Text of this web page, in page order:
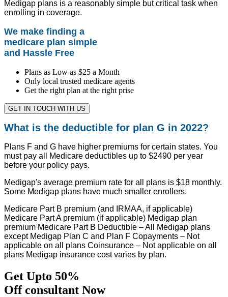
Medigap plans is a reasonably simple but critical task when
enrolling in coverage.
We make finding a
medicare plan simple
and Hassle Free
Plans as Low as $25 a Month
Only local trusted medicare agents
Get the right plan at the right prise
GET IN TOUCH WITH US
What is the deductible for plan G in 2022?
Plans F and G have higher premiums for certain states. You
must pay all Medicare deductibles up to $2490 per year
before your policy pays.
Medigap's average premium rate for all plans is $18 monthly.
Some Medigap plans have much smaller enrollers.
Medicare Part B premium (and IRMAA, if applicable)
Medicare Part A premium (if applicable) Medigap plan
premium Medicare Part B Deductible – All Medigap plans
except Medigap Plan C and Plan F Copayments – Not
applicable on all plans Coinsurance – Not applicable on all
plans Medigap insurance cost varies by plan.
Get Upto 50%
Off consultant Now